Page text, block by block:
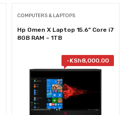
COMPUTERS & LAPTOPS
Hp Omen X Laptop 15.6” Core i7
8GB RAM – 1TB
-KSh8,000.00